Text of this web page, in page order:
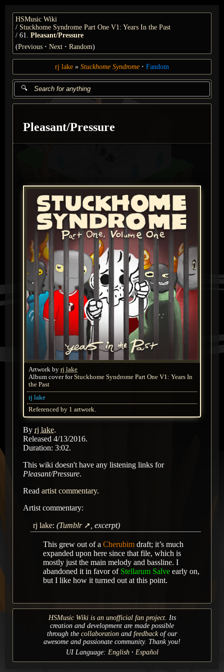
HSMusic Wiki
Stuckhome Syndrome Part One V1: Years In the Past
61. Pleasant/Pressure
(Previous Next Random)
rj lake Stuckhome Syndrome Fandom
Pleasant/Pressure
Artwork by rj lake
Album cover forStuckhome Syndrome Part One V1: Years In
the Past
rj lake
Referenced by 1 artwork.
By rj lake.
Released 4/13/2016.
Duration: 3:02.
This wiki doesn't have any listening links for
Pleasant/Pressure.
Read artist commentary.
Artist commentary:
rj lake: (Tumblr , excerpt)
This grew out of a Cherubim draft; it’s much
expanded upon here since that file, which is
mostly just the main melody and bassline. I
abandoned it in favor of Stellarum Salve early on,
but I like how it turned out at this point.
HSMusic Wiki is an unofficial fan project. Its
creation and development are made possible
through the collaboration and feedbackof our
awesome and passionate community. Thank you!
UI Language: English Español